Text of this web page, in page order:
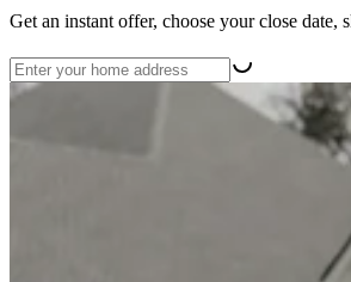
Get an instant offer, choose your close date,